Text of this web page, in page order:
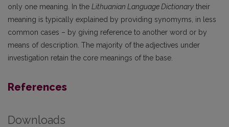
only one meaning. In the Lithuanian Language Dictionary their
meaning is typically explained by providing synomyms, in less
common cases – by giving reference to another word or by
means of description. The majority of the adjectives under
investigation retain the core meanings of the base.
References
Downloads